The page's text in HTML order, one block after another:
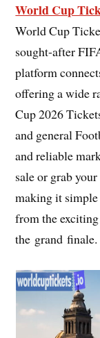
World Cup
World Cup
sought-after
platform
offering a wide
Cup 2026
and general
and reliable
sale or grab
making it
from the
the grand finale.